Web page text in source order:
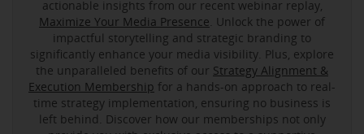
actionable insights from our recent webinar replay,
Maximize Your Media Presence . Unlock the power of
impactful storytelling and strategic branding to
significantly enhance your media visibility. Plus, explore
the unparalleled benefits of our Strategy Alignment &
Execution Membership for a hands-on approach to real-
time strategy implementation, ensuring no business is
left behind. Discover how our memberships not only